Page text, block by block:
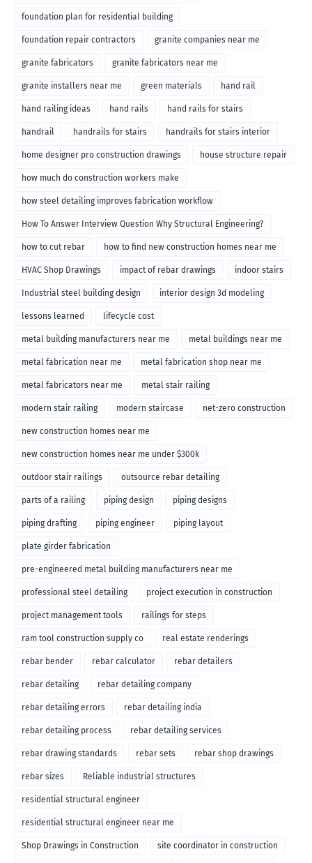
foundation plan for residential building
foundation repair contractors granite companies near me
granite fabricators granite fabricators near me
granite installers near me green materials hand rail
hand railing ideas hand rails hand rails for stairs
handrail handrails for stairs handrails for stairs interior
home designer pro construction drawings house structure repair
how much do construction workers make
how steel detailing improves fabrication workflow
How To Answer Interview Question Why Structural Engineering?
how to cut rebar how to find new construction homes near me
HVAC Shop Drawings impact of rebar drawings indoor stairs
Industrial steel building design interior design 3d modeling
lessons learned lifecycle cost
metal building manufacturers near me metal buildings near me
metal fabrication near me metal fabrication shop near me
metal fabricators near me metal stair railing
modern stair railing modern staircase net-zero construction
new construction homes near me
new construction homes near me under $300k
outdoor stair railings outsource rebar detailing
parts of a railing piping design piping designs
piping drafting piping engineer piping layout
plate girder fabrication
pre-engineered metal building manufacturers near me
professional steel detailing project execution in construction
project management tools railings for steps
ram tool construction supply co real estate renderings
rebar bender rebar calculator rebar detailers
rebar detailing rebar detailing company
rebar detailing errors rebar detailing india
rebar detailing process rebar detailing services
rebar drawing standards rebar sets rebar shop drawings
rebar sizes Reliable industrial structures
residential structural engineer
residential structural engineer near me
Shop Drawings in Construction site coordinator in construction